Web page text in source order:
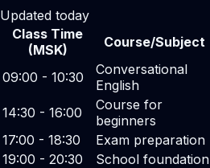
Updated today
Class Time
(MSK)
Course/Subject
09:00 - 10:30
Conversational
English
14:30 - 16:00
Course for
beginners
17:00 - 18:30
Exam preparation
19:00 - 20:30
School foundation